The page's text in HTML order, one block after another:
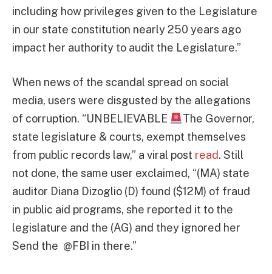
including how privileges given to the Legislature
in our state constitution nearly 250 years ago
impact her authority to audit the Legislature.”
When news of the scandal spread on social
media, users were disgusted by the allegations
of corruption. “UNBELIEVABLE
The Governor,
state legislature & courts, exempt themselves
from public records law,” a viral post read. Still
not done, the same user exclaimed, “(MA) state
auditor Diana Dizoglio (D) found ($12M) of fraud
in public aid programs, she reported it to the
legislature and the (AG) and they ignored her
Send the @FBI in there.”